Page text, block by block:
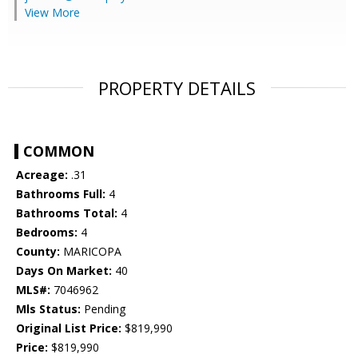
View More
PROPERTY DETAILS
COMMON
Acreage: .31
Bathrooms Full: 4
Bathrooms Total: 4
Bedrooms: 4
County: MARICOPA
Days On Market: 40
MLS#: 7046962
Mls Status: Pending
Original List Price: $819,990
Price: $819,990